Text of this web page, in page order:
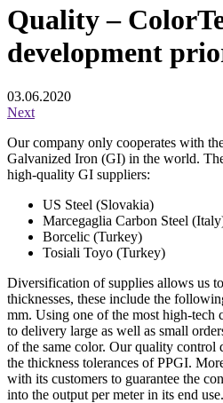
Quality –
development
03.06.2020
Next
Our company only cooperates with
Galvanized Iron (GI) in the world.
high-quality GI suppliers:
US Steel (Slovakia)
Marcegaglia Carbon Steel
Borcelic (Turkey)
Tosiali Toyo (Turkey)
Diversification of supplies allows us
thicknesses, these include the
mm. Using one of the most high-tech
to delivery large as well as small
of the same color. Our quality control
the thickness tolerances of PPGI.
with its customers to guarantee the
into the output per meter in its end use.